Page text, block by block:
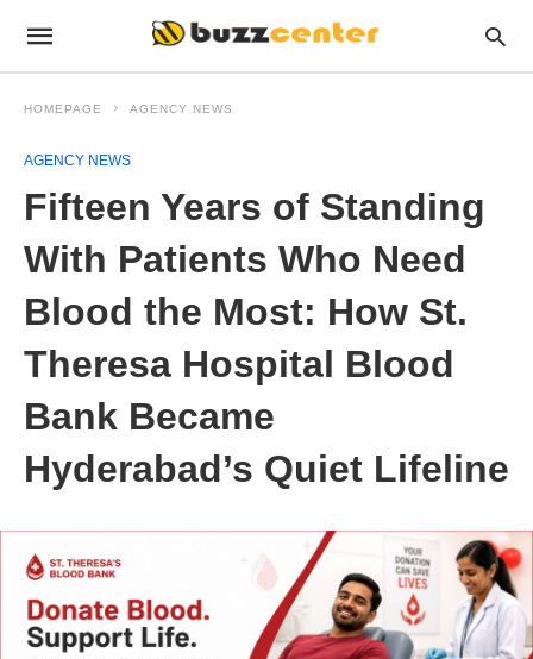
HOMEPAGE AGENCY NEWS
AGENCY NEWS
Fifteen Years of Standing
With Patients Who Need
Blood the Most: How St.
Theresa Hospital Blood
Bank Became
Hyderabad’s Quiet Lifeline